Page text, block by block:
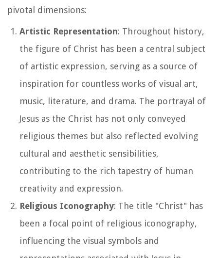
pivotal dimensions:
Artistic Representation: Throughout history,
the figure of Christ has been a central subject
of artistic expression, serving as a source of
inspiration for countless works of visual art,
music, literature, and drama. The portrayal of
Jesus as the Christ has not only conveyed
religious themes but also reflected evolving
cultural and aesthetic sensibilities,
contributing to the rich tapestry of human
creativity and expression.
Religious Iconography: The title "Christ" has
been a focal point of religious iconography,
influencing the visual symbols and